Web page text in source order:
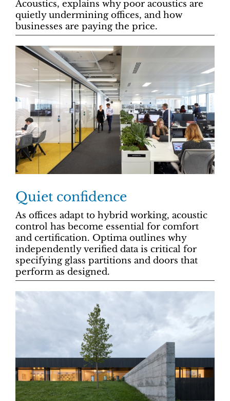
Acoustics, explains why poor acoustics are
quietly undermining offices, and how
businesses are paying the price.
Quiet confidence
As offices adapt to hybrid working, acoustic
control has become essential for comfort
and certification. Optima outlines why
independently verified data is critical for
specifying glass partitions and doors that
perform as designed.